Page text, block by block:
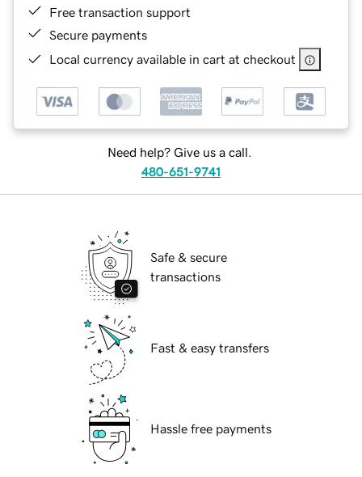
Free transaction support
Secure payments
Local currency available in cart at checkout
Need help? Give us a call.
480-651-9741
Safe & secure
transactions
Fast & easy transfers
Hassle free payments